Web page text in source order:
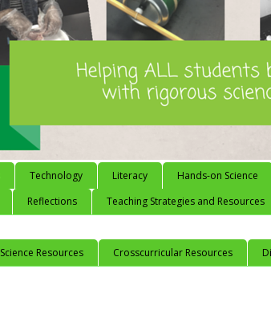
Technology Literacy Hands-on Science
Reflections Teaching Strategies and Resources
Resources Crosscurricular Resources